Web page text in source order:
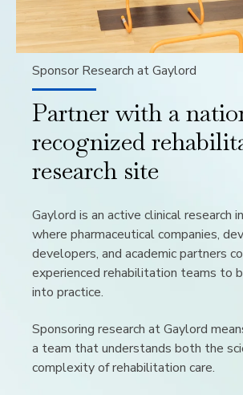
Sponsor Research at Gaylord
Partner with a
recognized
research site
Gaylord is an active clinical research
where pharmaceutical companies,
developers, and academic partners
experienced rehabilitation teams to
into practice.
Sponsoring research at Gaylord
a team that understands both the
complexity of rehabilitation care.